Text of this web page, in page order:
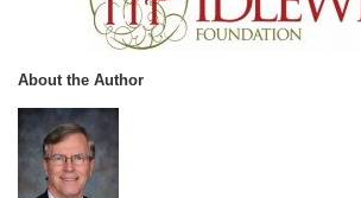
About the Author